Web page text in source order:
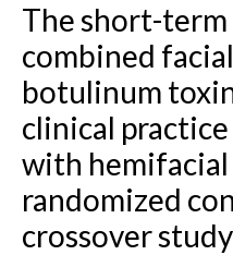
The short-
combined
botulinum
clinical
with hemifacial
randomized
crossover study